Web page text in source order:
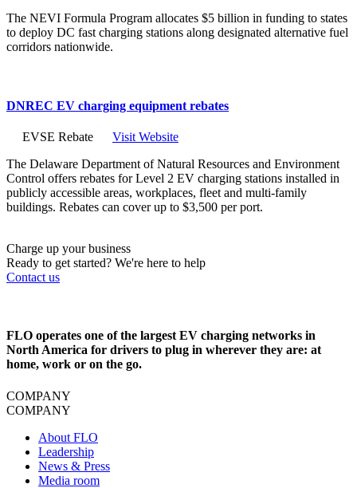
The NEVI Formula Program allocates $5 billion in funding to states
to deploy DC fast charging stations along designated alternative fuel
corridors nationwide.
DNREC EV charging equipment rebates
EVSE Rebate
Visit Website
The Delaware Department of Natural Resources and Environment
Control offers rebates for Level 2 EV charging stations installed in
publicly accessible areas, workplaces, fleet and multi-family
buildings. Rebates can cover up to $3,500 per port.
Charge up your business
Ready to get started? We're here to help
Contact us
FLO operates one of the largest EV charging networks in
North America for drivers to plug in wherever they are: at
home, work or on the go.
COMPANY
COMPANY
About FLO
Leadership
News & Press
Media room